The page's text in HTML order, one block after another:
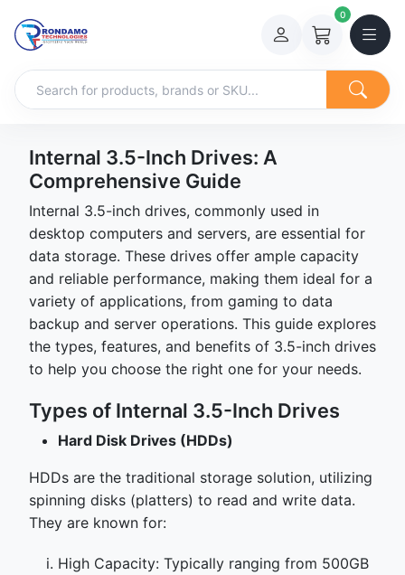
0
Internal 3.5-Inch Drives: A
Comprehensive Guide
Internal 3.5-inch drives, commonly used in
desktop computers and servers, are essential for
data storage. These drives offer ample capacity
and reliable performance, making them ideal for a
variety of applications, from gaming to data
backup and server operations. This guide explores
the types, features, and benefits of 3.5-inch drives
to help you choose the right one for your needs.
Types of Internal 3.5-Inch Drives
Hard Disk Drives (HDDs)
HDDs are the traditional storage solution, utilizing
spinning disks (platters) to read and write data.
They are known for:
High Capacity: Typically ranging from 500GB